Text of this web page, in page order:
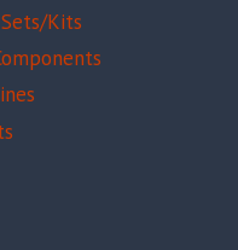
Kits